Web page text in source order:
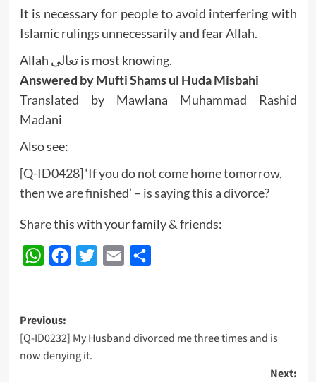
It is necessary for people to avoid interfering with
Islamic rulings unnecessarily and fear Allah.
Allah تعالى is most knowing.
Answered by Mufti Shams ul Huda Misbahi
Translated by Mawlana Muhammad Rashid
Madani
Also see:
[Q-ID0428] ‘If you do not come home tomorrow,
then we are finished’ – is saying this a divorce?
Share this with your family & friends:
WhatsAppFacebook
Twitter Email
Post
navigation
Previous:
[Q-ID0232] My Husband divorced me three times and is
now denying it.
Next: